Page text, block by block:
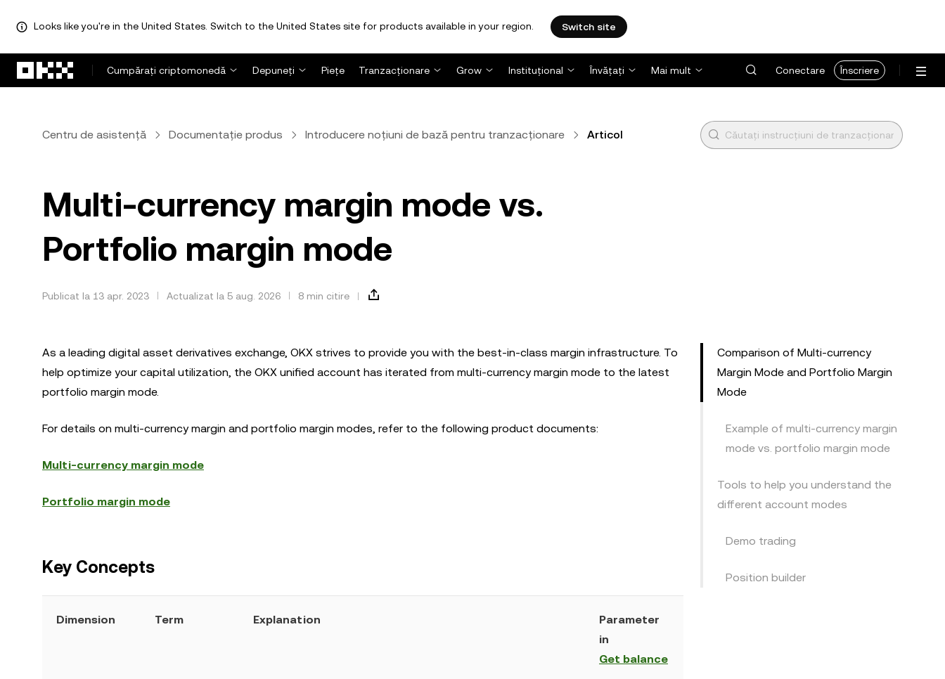
Looks like you're in the United States. Switch to the United States site for products available in your region. Switch site
Cumpărați criptomonedă
Depuneți Piețe Tranzacționare Grow Instituțional Învățați Mai mult Conectare Înscriere
Centru de asistență Documentație produs Introducere noțiuni de bază pentru tranzacționare Articol
Multi-currency margin mode vs.
Portfolio margin mode
Publicat la 13 apr. 2023 Actualizat la 5 aug. 2026 8 min citire
As a leading digital asset derivatives exchange, OKX strives to provide you with the best-in-class margin infrastructure. To
help optimize your capital utilization, the OKX unified account has iterated from multi-currency margin mode to the latest
portfolio margin mode.
For details on multi-currency margin and portfolio margin modes, refer to the following product documents:
Multi-currency margin mode
Portfolio margin mode
Key Concepts
Dimension Term Explanation
Parameter
in
Get balance
Comparison of Multi-currency
Margin Mode and Portfolio Margin
Mode
Example of multi-currency margin
mode vs. portfolio margin mode
Tools to help you understand the
different account modes
Demo trading
Position builder